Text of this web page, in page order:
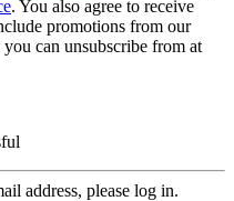
. You also agree to receive
promotions from our
can unsubscribe from at
address, please log in.